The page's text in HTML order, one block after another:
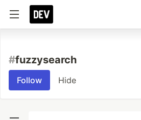
#fuzzysearch
Follow Hide